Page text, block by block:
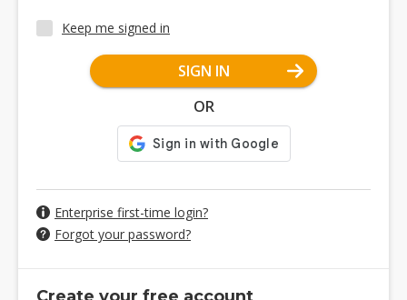
Keep me signed in
SIGN IN
OR
Enterprise first-time login?
Forgot your password?